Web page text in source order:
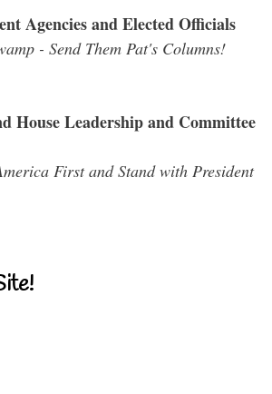
Agencies and Elected Officials
- Send Them Pat's Columns!
House Leadership and Committee
First and Stand with President